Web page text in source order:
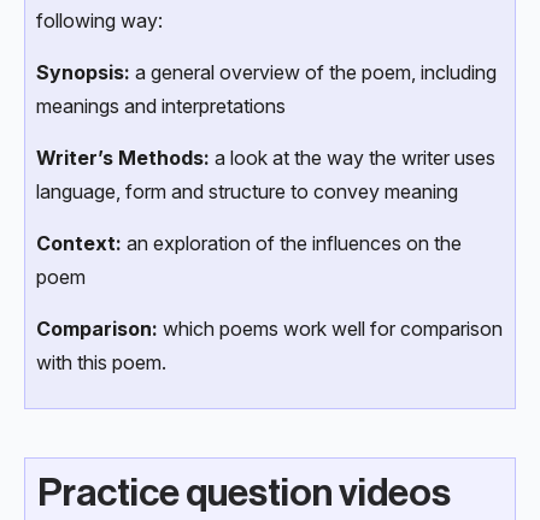
following way:
Synopsis: a general overview of the poem, including
meanings and interpretations
Writer’s Methods: a look at the way the writer uses
language, form and structure to convey meaning
Context: an exploration of the influences on the
poem
Comparison: which poems work well for comparison
with this poem.
Practice question videos